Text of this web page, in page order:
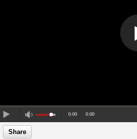
0:00 0:00
Share